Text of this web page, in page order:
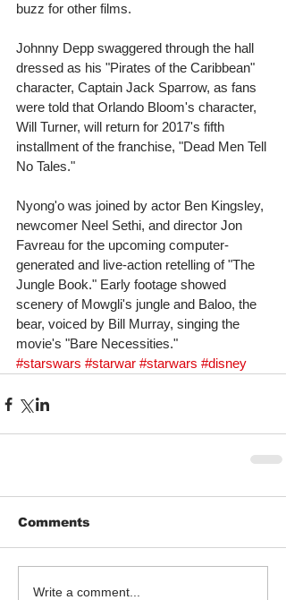
buzz for other films.
Johnny Depp swaggered through the hall
dressed as his "Pirates of the Caribbean"
character, Captain Jack Sparrow, as fans
were told that Orlando Bloom's character,
Will Turner, will return for 2017's fifth
installment of the franchise, "Dead Men Tell
No Tales."
Nyong'o was joined by actor Ben Kingsley,
newcomer Neel Sethi, and director Jon
Favreau for the upcoming computer-
generated and live-action retelling of "The
Jungle Book." Early footage showed
scenery of Mowgli's jungle and Baloo, the
bear, voiced by Bill Murray, singing the
movie's "Bare Necessities."
#starswars #starwar #starwars #disney
Comments
Write a comment...